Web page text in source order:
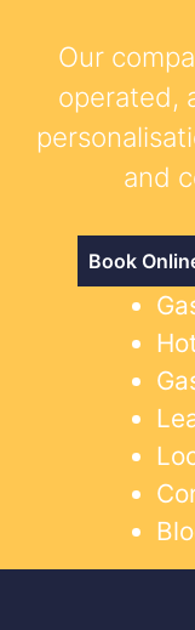
Our
operated,
and
Book